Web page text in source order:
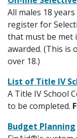
All males 18
register for
that must be met
awarded. (This is
over 18.)
List of Title IV
A Title IV School
to be completed.
Budget Planning